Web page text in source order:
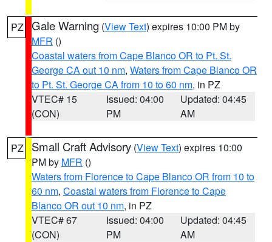
PZ Gale Warning (View Text) expires 10:00 PM by
MFR ()
Coastal waters from Cape Blanco OR to Pt. St.
George CA out 10 nm, Waters from Cape Blanco OR
to Pt. St. George CA from 10 to 60 nm, in PZ
VTEC# 15
(CON)
Issued: 04:00
PM
Updated: 04:45
AM
PZ Small Craft Advisory (View Text) expires 10:00
PM by MFR ()
Waters from Florence to Cape Blanco OR from 10 to
60 nm, Coastal waters from Florence to Cape
Blanco OR out 10 nm, in PZ
VTEC# 67
(CON)
Issued: 04:00
PM
Updated: 04:45
AM